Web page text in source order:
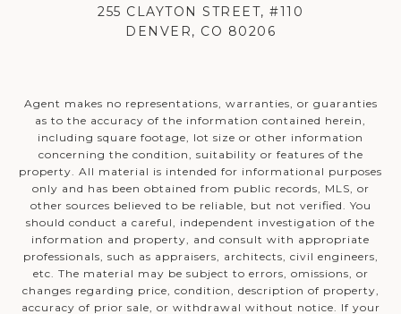
255 CLAYTON STREET, #110
DENVER, CO 80206
Agent makes no representations, warranties, or guaranties
as to the accuracy of the information contained herein,
including square footage, lot size or other information
concerning the condition, suitability or features of the
property. All material is intended for informational purposes
only and has been obtained from public records, MLS, or
other sources believed to be reliable, but not verified. You
should conduct a careful, independent investigation of the
information and property, and consult with appropriate
professionals, such as appraisers, architects, civil engineers,
etc. The material may be subject to errors, omissions, or
changes regarding price, condition, description of property,
accuracy of prior sale, or withdrawal without notice. If your